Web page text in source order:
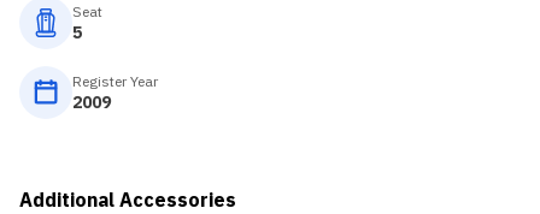
Seat
5
Register Year
2009
Additional Accessories